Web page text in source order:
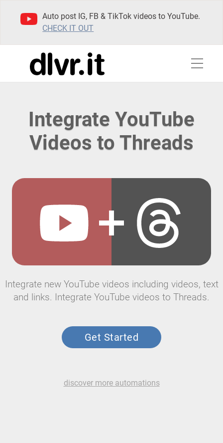
Auto post IG, FB & TikTok videos to YouTube.
CHECK IT OUT
Integrate YouTube
Videos to Threads
Integrate new YouTube videos including videos, text
and links. Integrate YouTube videos to Threads.
Get Started
discover more automations